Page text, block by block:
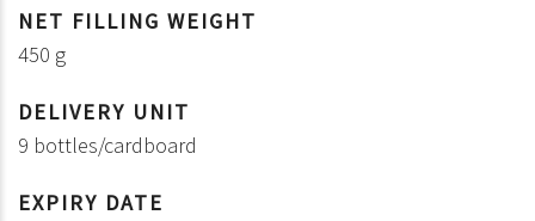
NET FILLING WEIGHT
450 g
DELIVERY UNIT
9 bottles/cardboard
EXPIRY DATE